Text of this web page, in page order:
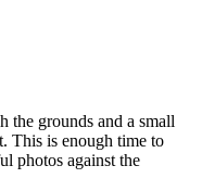
the grounds and a small
This is enough time to
photos against the